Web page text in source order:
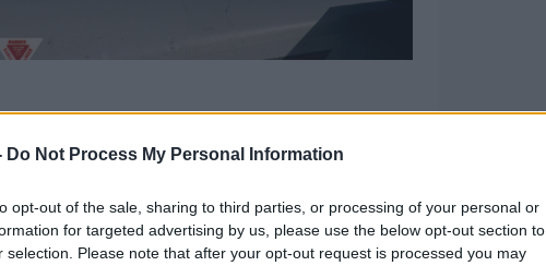
Do Not Process My Personal Information
opt-out of the sale, sharing to third parties, or processing of your personal or
for targeted advertising by us, please use the below opt-out section to
selection. Please note that after your opt-out request is processed you may
Movement has no problem with.
co-chairMark Price toldThe Hard
do with neutrality.